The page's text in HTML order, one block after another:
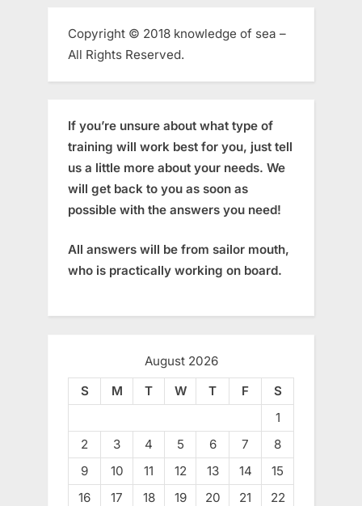
Copyright © 2018 knowledge of sea –
All Rights Reserved.
If you’re unsure about what type of
training will work best for you, just tell
us a little more about your needs. We
will get back to you as soon as
possible with the answers you need!
All answers will be from sailor mouth,
who is practically working on board.
August 2026
S
M T W T F
S
1
2
3 4 5 6 7
8
9
10 11 12 13 14
15
16
17 18 19 20 21 22